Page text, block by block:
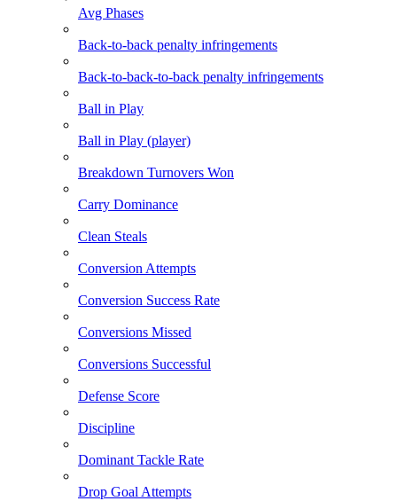
Avg Phases
Back-to-back penalty infringements
Back-to-back-to-back penalty infringements
Ball in Play
Ball in Play (player)
Breakdown Turnovers Won
Carry Dominance
Clean Steals
Conversion Attempts
Conversion Success Rate
Conversions Missed
Conversions Successful
Defense Score
Discipline
Dominant Tackle Rate
Drop Goal Attempts